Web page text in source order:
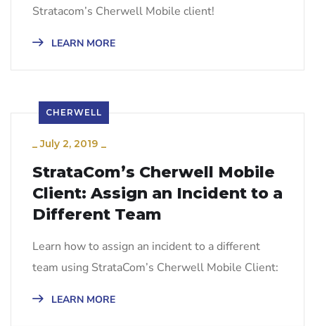
Stratacom’s Cherwell Mobile client!
LEARN MORE
CHERWELL
_July 2, 2019 _
StrataCom’s Cherwell Mobile
Client: Assign an Incident to a
Different Team
Learn how to assign an incident to a different
team using StrataCom’s Cherwell Mobile Client:
LEARN MORE